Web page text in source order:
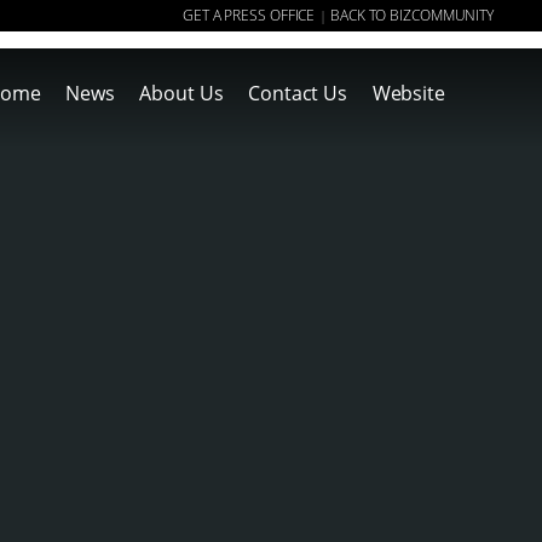
GET A PRESS OFFICE | BACK TO BIZCOMMUNITY
News About Us Contact Us Website